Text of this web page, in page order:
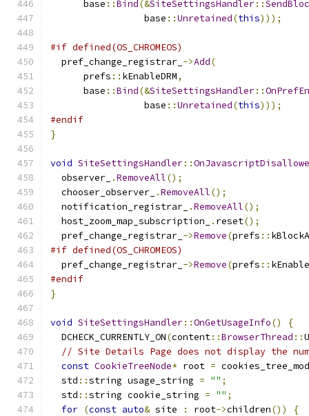
      base
::Bind(&SiteSettingsHandler::
                 base
::Unretained(this)));
#if defined(OS_CHROMEOS)
  pref_change_registrar_
->Add(
      prefs
:: kEnableDRM,
      base
::Bind(&SiteSettingsHandler::
                 base
::Unretained(this)));
#endif
}
void SiteSettingsHandler::
  observer_
.RemoveAll();
  chooser_observer_
.RemoveAll();
  notification_registrar_
.RemoveAll();
  host_zoom_map_subscription_
. reset();
  pref_change_registrar_
->Remove(prefs ::
#if defined(OS_CHROMEOS)
  pref_change_registrar_
->Remove(prefs ::
#endif
}
void SiteSettingsHandler::OnGetUsageInfo()
{
  DCHECK_CURRENTLY_ON
(content::BrowserThread ::
// Site Details Page does not display the
const CookieTreeNode* root =
  std
::string usage_string = "" ;
  std
::string cookie_string = "" ;
for (const auto& site : root->children())
{